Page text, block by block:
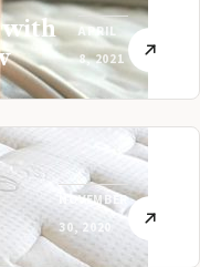
with
APRIL
8, 2021
NOVEMBER
30, 2020